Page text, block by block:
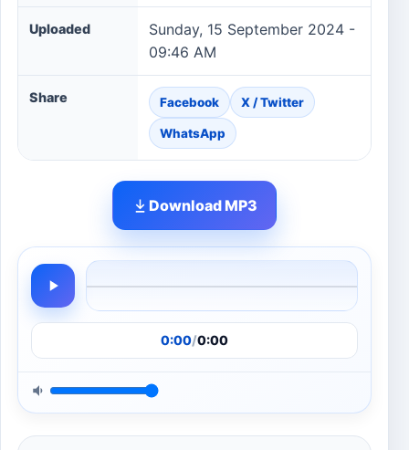
Uploaded
Sunday, 15 September 2024 -
09:46 AM
Share Facebook X / Twitter
WhatsApp
Download MP3
0:00/0:00